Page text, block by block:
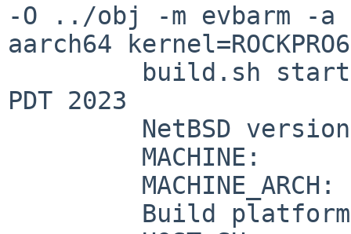
-O ../obj -m evbarm -a
aarch64
PDT 2023